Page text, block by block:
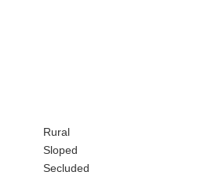
Rural
Sloped
Secluded